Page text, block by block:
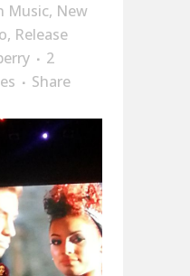
Music, New
, Release
2
Share